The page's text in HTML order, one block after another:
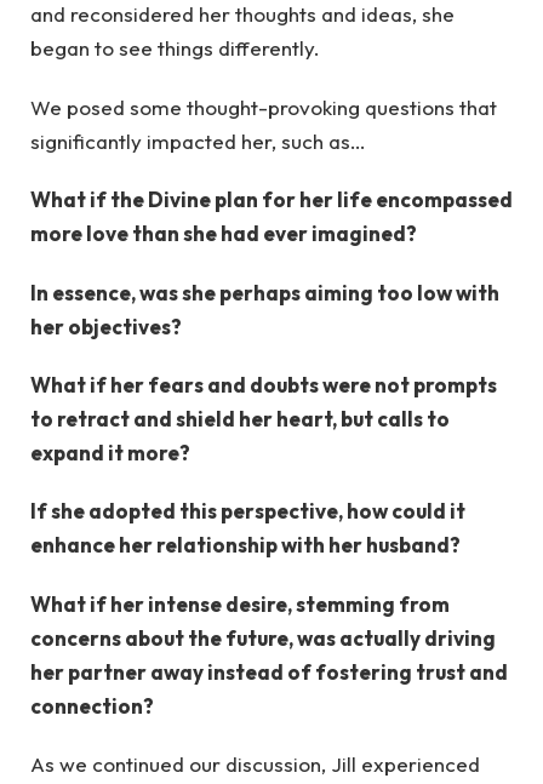
and reconsidered her thoughts and ideas, she
began to see things differently.
We posed some thought-provoking questions that
significantly impacted her, such as…
What if the Divine plan for her life encompassed
more love than she had ever imagined?
In essence, was she perhaps aiming too low with
her objectives?
What if her fears and doubts were not prompts
to retract and shield her heart, but calls to
expand it more?
If she adopted this perspective, how could it
enhance her relationship with her husband?
What if her intense desire, stemming from
concerns about the future, was actually driving
her partner away instead of fostering trust and
connection?
As we continued our discussion, Jill experienced